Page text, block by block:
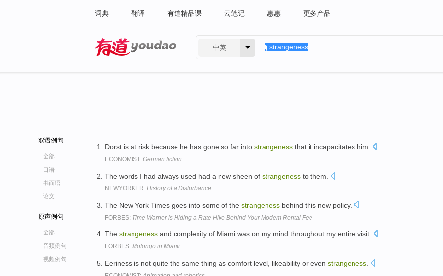
词典 翻译 有道精品课 云笔记 惠惠 更多产品
中英
双语例句
全部
口语
书面语
论文
原声例句
全部
音频例句
视频例句
Dorst is at risk because he has gone so far into strangeness that it incapacitates him.
ECONOMIST: German fiction
The words I had always used had a new sheen of strangeness to them.
NEWYORKER: History of a Disturbance
The New York Times goes into some of the strangeness behind this new policy.
FORBES: Time Warner is Hiding a Rate Hike Behind Your Modem Rental Fee
The strangeness and complexity of Miami was on my mind throughout my entire visit.
FORBES: Mofongo in Miami
Eeriness is not quite the same thing as comfort level, likeability or even strangeness